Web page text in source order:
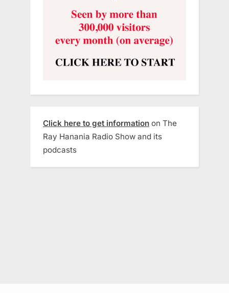
Click here to get information on The
Ray Hanania Radio Show and its
podcasts